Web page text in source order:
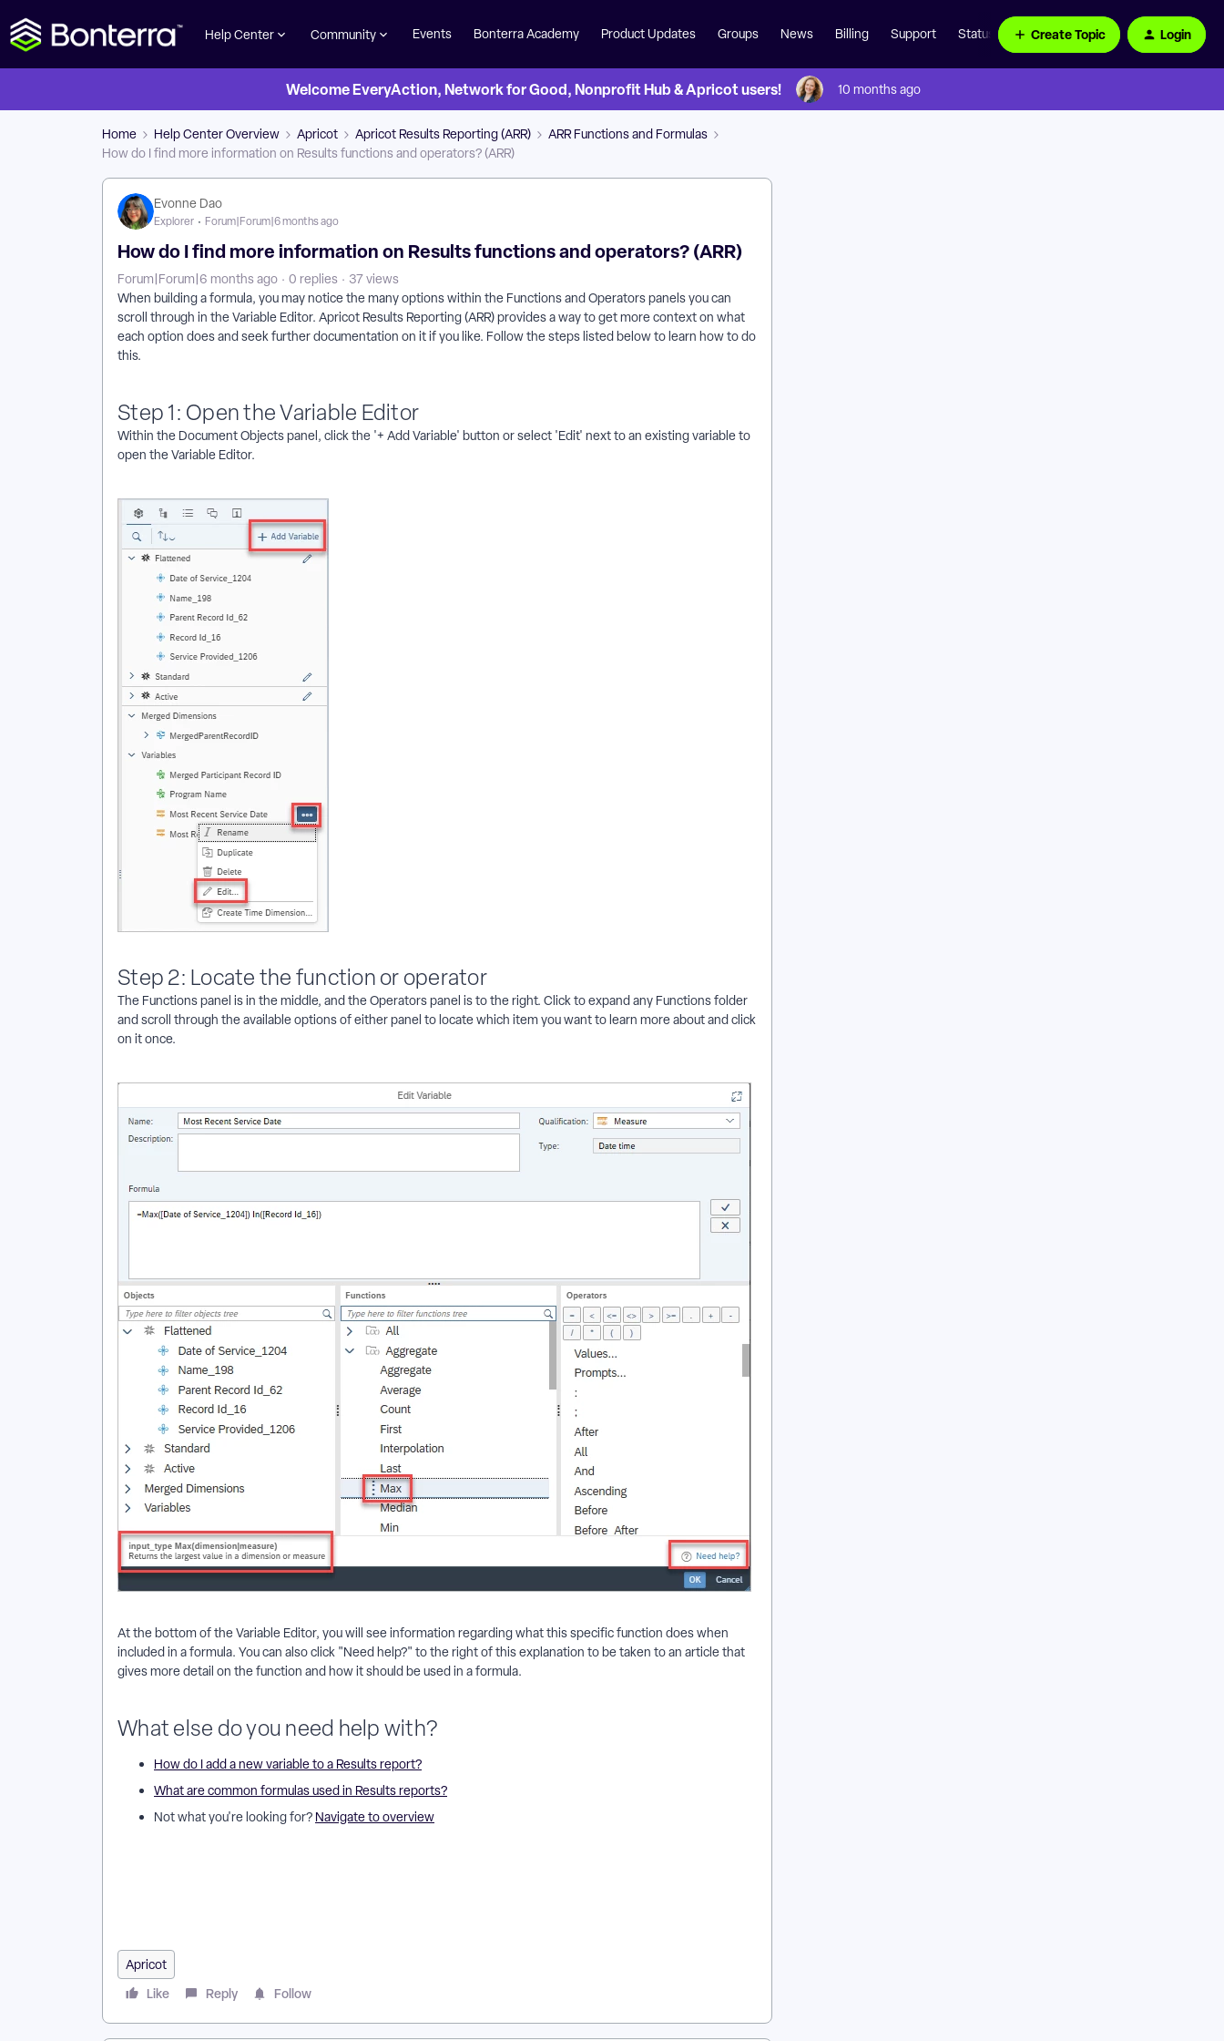
Help Center Community Events Bonterra Academy Product Updates Groups News Billing Support Status Page Create Topic Login
Welcome EveryAction, Network for Good, Nonprofit Hub & Apricot users! 10 months ago
Home Help Center Overview Apricot Apricot Results Reporting (ARR)
ARR Functions and Formulas
How do I find more information on Results functions and operators? (ARR)
Evonne Dao
Explorer Forum|Forum|6 months ago
How do I find more information on Results functions and operators? (ARR)
Forum|Forum|6 months ago 0 replies
37 views
When building a formula, you may notice the many options within the Functions and Operators panels you can
scroll through in the Variable Editor. Apricot Results Reporting (ARR) provides a way to get more context on what
each option does and seek further documentation on it if you like. Follow the steps listed below to learn how to do
this.
Step 1: Open the Variable Editor
Within the Document Objects panel, click the '+ Add Variable' button or select 'Edit' next to an existing variable to
open the Variable Editor.
Step 2: Locate the function or operator
The Functions panel is in the middle, and the Operators panel is to the right. Click to expand any Functions folder
and scroll through the available options of either panel to locate which item you want to learn more about and click
on it once.
At the bottom of the Variable Editor, you will see information regarding what this specific function does when
included in a formula. You can also click "Need help?" to the right of this explanation to be taken to an article that
gives more detail on the function and how it should be used in a formula.
What else do you need help with?
How do I add a new variable to a Results report?
What are common formulas used in Results reports?
Not what you're looking for? Navigate to overview
Apricot
Like Reply Follow